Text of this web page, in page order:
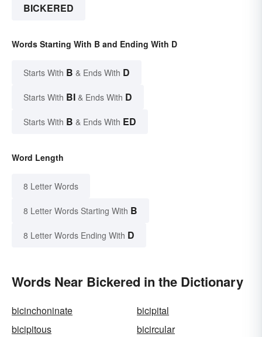
BICKERED
Words Starting With B and Ending With D
Starts With B & Ends With D
Starts With BI & Ends With D
Starts With B & Ends With ED
Word Length
8 Letter Words
8 Letter Words Starting With B
8 Letter Words Ending With D
Words Near Bickered in the Dictionary
bicinchoninate
bicipital
bicipitous
bicircular